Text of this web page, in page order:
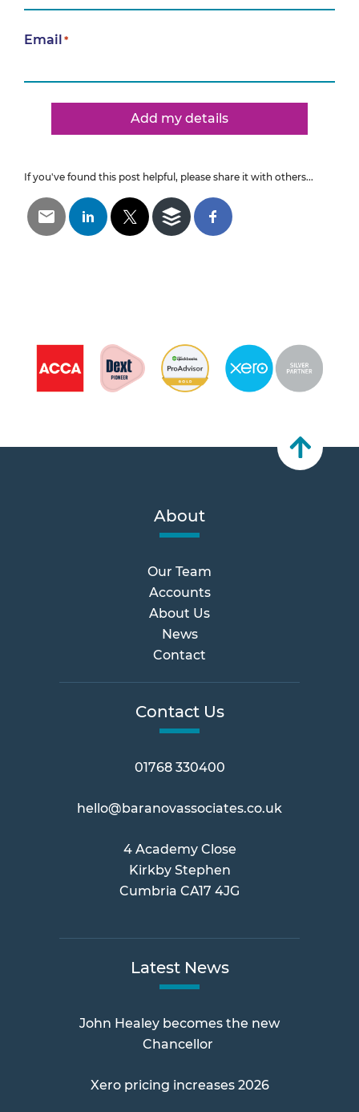
Email*
Add my details
If you've found this post helpful, please share it with others...
About
Our Team
Accounts
About Us
News
Contact
Contact Us
01768 330400
hello@baranovassociates.co.uk
4 Academy Close
Kirkby Stephen
Cumbria CA17 4JG
Latest News
John Healey becomes the new
Chancellor
Xero pricing increases 2026